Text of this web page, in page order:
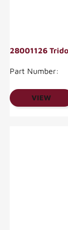
28001126
Part Number:
VIEW